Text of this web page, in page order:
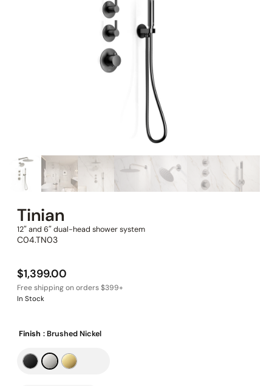
Tinian
12″ and 6″ dual-head shower system
C04.TN03
$1,399.00
In Stock
Finish : Brushed Nickel